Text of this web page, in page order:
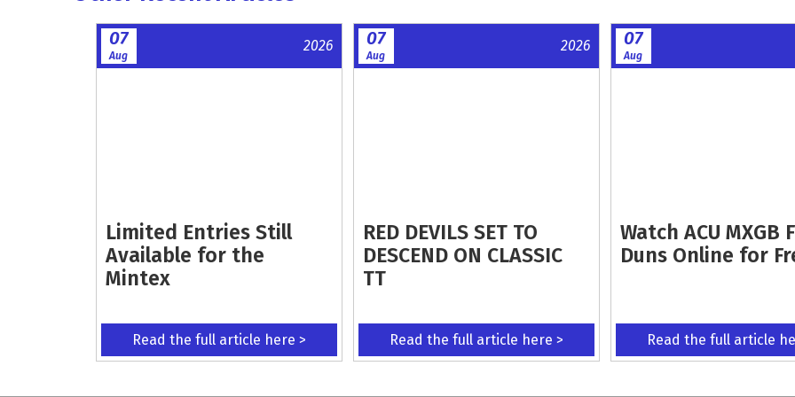
07
Aug
2026
Limited Entries Still
Available for the
Mintex
Read the full article here >
07
Aug
2026
RED DEVILS SET TO
DESCEND ON CLASSIC
TT
Read the full article here >
07
Aug
Watch ACU MXGB
Duns Online for
Read the full article